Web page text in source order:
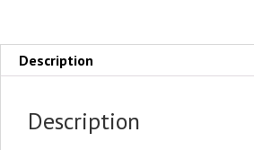
Description
Description